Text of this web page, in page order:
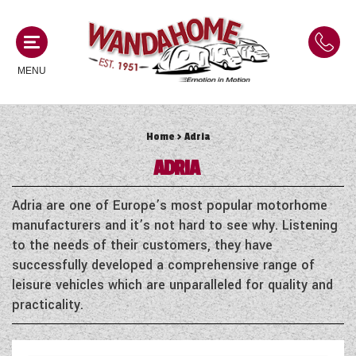
MENU
MOTORHOMES
NEW MOTORHOMES
USED MOTORHOMES
ACE MOTORHOMES
ADRIA MOTORHOMES
COACHMAN MOTORHOMES
CAMPERVANS
NEW CAMPERVANS
USED CAMPERVANS
ACE CAMPERVANS
ADRIA CAMPERVANS
CARAVANS
NEW CARAVANS
USED CARAVANS
SERVICES AND FEATURES
Home> Adria
ADRIA
Adria are one of Europe’s most popular motorhome
manufacturers and it’s not hard to see why. Listening
to the needs of their customers, they have
successfully developed a comprehensive range of
leisure vehicles which are unparalleled for quality and
practicality.